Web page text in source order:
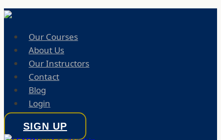
Our Courses
About Us
Our Instructors
Contact
Blog
Login
SIGN UP